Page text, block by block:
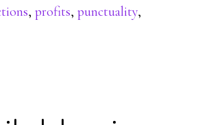
, profits, punctuality,